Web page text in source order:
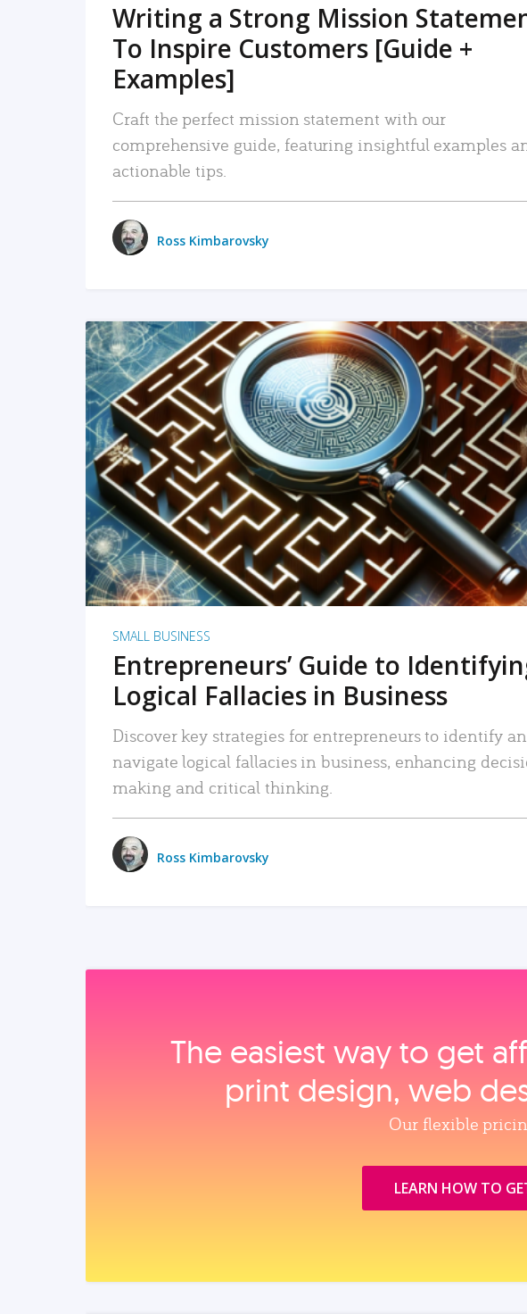
Writing a Strong Mission
To Inspire Customers [Guide +
Examples]
Craft the perfect mission statement with our
comprehensive guide, featuring insightful examples
actionable tips.
Ross Kimbarovsky
READ MORE
SMALL BUSINESS
Entrepreneurs’ Guide to
Logical Fallacies in Business
Discover key strategies for entrepreneurs to identify
navigate logical fallacies in business, enhancing
making and critical thinking.
Ross Kimbarovsky
The easiest way to get
print design, web
Our flexible
LEARN HOW TO